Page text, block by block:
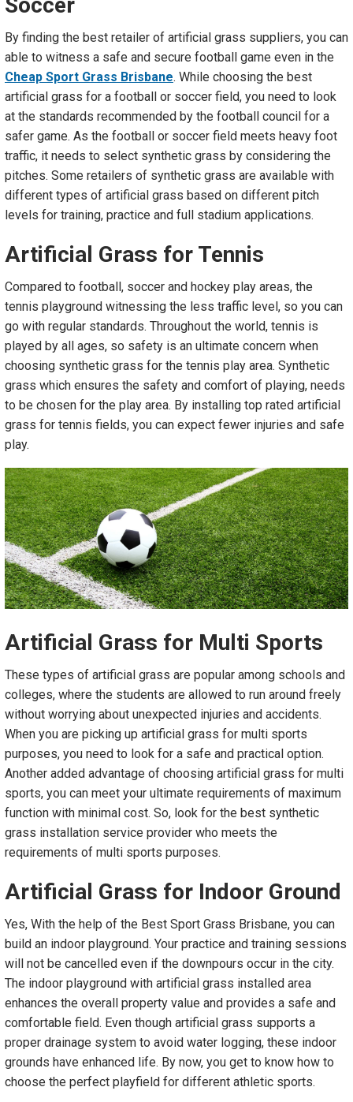
By finding the best retailer of artificial grass suppliers, you can
able to witness a safe and secure football game even in the
Cheap Sport Grass Brisbane. While choosing the best
artificial grass for a football or soccer field, you need to look
at the standards recommended by the football council for a
safer game. As the football or soccer field meets heavy foot
traffic, it needs to select synthetic grass by considering the
pitches. Some retailers of synthetic grass are available with
different types of artificial grass based on different pitch
levels for training, practice and full stadium applications.
Artificial Grass for Tennis
Compared to football, soccer and hockey play areas, the
tennis playground witnessing the less traffic level, so you can
go with regular standards. Throughout the world, tennis is
played by all ages, so safety is an ultimate concern when
choosing synthetic grass for the tennis play area. Synthetic
grass which ensures the safety and comfort of playing, needs
to be chosen for the play area. By installing top rated artificial
grass for tennis fields, you can expect fewer injuries and safe
play.
Artificial Grass for Multi Sports
These types of artificial grass are popular among schools and
colleges, where the students are allowed to run around freely
without worrying about unexpected injuries and accidents.
When you are picking up artificial grass for multi sports
purposes, you need to look for a safe and practical option.
Another added advantage of choosing artificial grass for multi
sports, you can meet your ultimate requirements of maximum
function with minimal cost. So, look for the best synthetic
grass installation service provider who meets the
requirements of multi sports purposes.
Artificial Grass for Indoor Ground
Yes, With the help of the Best Sport Grass Brisbane, you can
build an indoor playground. Your practice and training sessions
will not be cancelled even if the downpours occur in the city.
The indoor playground with artificial grass installed area
enhances the overall property value and provides a safe and
comfortable field. Even though artificial grass supports a
proper drainage system to avoid water logging, these indoor
grounds have enhanced life. By now, you get to know how to
choose the perfect playfield for different athletic sports.